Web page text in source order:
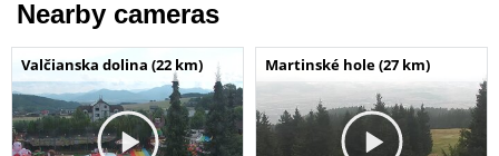
Nearby cameras
Valčianska dolina (22 km) Martinské hole (27 km)